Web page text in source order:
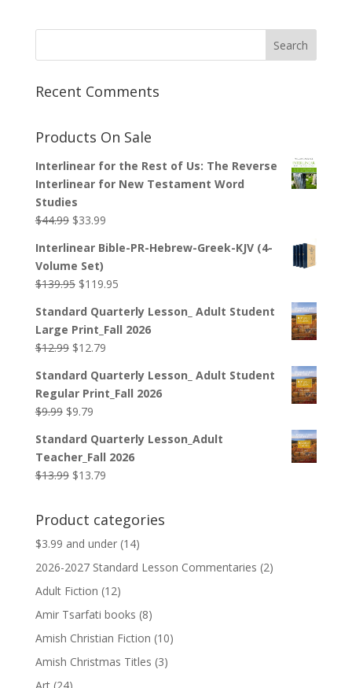
Recent Comments
Products On Sale
Interlinear for the Rest of Us: The Reverse
Interlinear for New Testament Word
Studies
$44.99 Original
was:
$44.99.
$33.99Current
is:
Interlinear Bible-PR-Hebrew-Greek-KJV (4-
Volume Set)
$139.95 Original
was:
$139.95.
$119.95Current
is:
$119.95.
Standard Quarterly Lesson_ Adult Student
Large Print_Fall 2026
$12.99 Original
was:
$12.99.
$12.79Current
is:
$12.79.
Standard Quarterly Lesson_ Adult Student
Regular Print_Fall 2026
$9.99 Original
was:
$9.99.
$9.79Current
is:
$9.79.
Standard Quarterly Lesson_Adult
Teacher_Fall 2026
$13.99 Original
$13.99.
$13.79Current
$13.79.
Product categories
$3.99 and under (14)
2026-2027 Standard Lesson Commentaries (2)
Adult Fiction (12)
Amir Tsarfati books (8)
Amish Christian Fiction (10)
Amish Christmas Titles (3)